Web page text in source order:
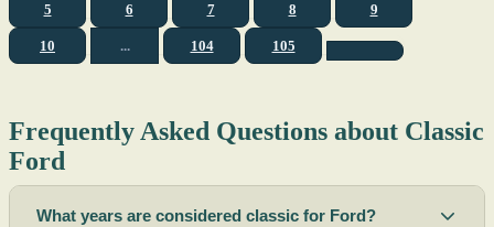
5 6 7 8 9
10 ... 104 105
Frequently Asked Questions about Classic
Ford
What years are considered classic for Ford?